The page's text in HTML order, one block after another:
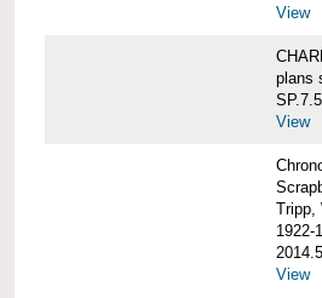
View
plans
SP.7.5
View
Tripp,
1922-
View